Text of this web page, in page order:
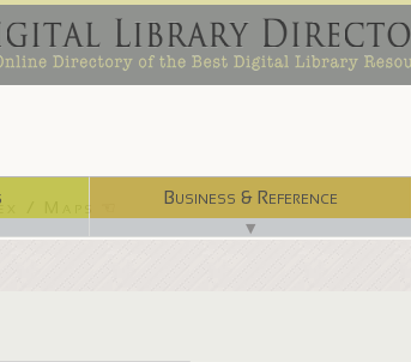
Business & Reference
▼
/ Maps ☜